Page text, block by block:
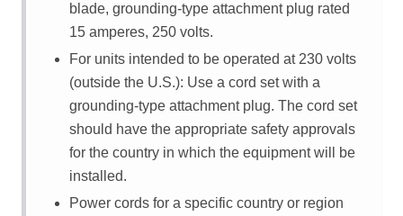
blade, grounding-type attachment plug rated
15 amperes, 250 volts.
For units intended to be operated at 230 volts
(outside the U.S.): Use a cord set with a
grounding-type attachment plug. The cord set
should have the appropriate safety approvals
for the country in which the equipment will be
installed.
Power cords for a specific country or region